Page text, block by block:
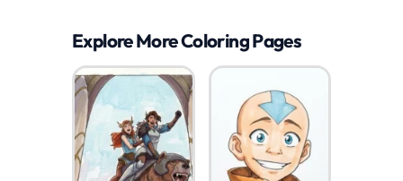
Explore More Coloring Pages